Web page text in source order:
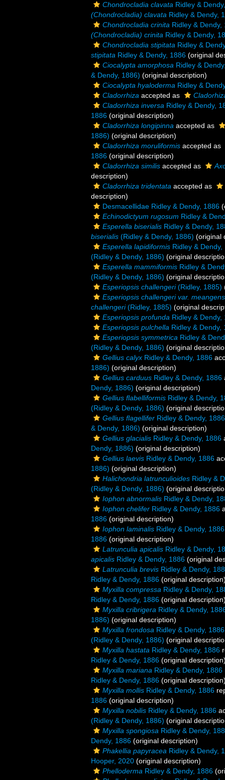
Chondrocladia clavata Ridley &
(Chondrocladia) clavata Ridley & Dendy,
Chondrocladia crinita Ridley & Dendy,
(Chondrocladia) crinita Ridley & Dendy,
Chondrocladia stipitata Ridley &
stipitata Ridley & Dendy, 1886 (original
Ciocalypta amorphosa Ridley &
& Dendy, 1886) (original description)
Ciocalypta hyaloderma Ridley &
Cladorrhiza accepted as
Cladorrhiza inversa Ridley & Dendy,
1886 (original description)
Cladorrhiza longipinna accepted as
1886) (original description)
Cladorrhiza moruliformis accepted as
1886 (original description)
Cladorrhiza similis accepted as
description)
Cladorrhiza tridentata accepted as
description)
Desmacellidae Ridley & Dendy, 1886
Echinodictyum rugosum Ridley &
Esperella biserialis Ridley & Dendy,
biserialis (Ridley & Dendy, 1886) (original
Esperella lapidiformis Ridley & Dendy,
(Ridley & Dendy, 1886) (original
Esperella mammiformis Ridley &
(Ridley & Dendy, 1886) (original
Esperiopsis challengeri(Ridley, 1885)
Esperiopsis challengeri var.
challengeri(Ridley, 1885) (original
Esperiopsis profunda Ridley & Dendy,
Esperiopsis pulchella Ridley & Dendy,
Esperiopsis symmetrica Ridley &
(Ridley & Dendy, 1886) (original
Gellius calyx Ridley & Dendy, 1886
1886) (original description)
Gellius carduus Ridley & Dendy, 1886
Dendy, 1886) (original description)
Gellius flabelliformis Ridley & Dendy,
(Ridley & Dendy, 1886) (original
Gellius flagellifer Ridley & Dendy, 1886
& Dendy, 1886) (original description)
Gellius glacialis Ridley & Dendy, 1886
Dendy, 1886) (original description)
Gellius laevis Ridley & Dendy, 1886
1886) (original description)
Halichondria latrunculioides Ridley &
(Ridley & Dendy, 1886) (original
Iophon abnormalis Ridley & Dendy,
Iophon chelifer Ridley & Dendy, 1886
1886 (original description)
Iophon laminalis Ridley & Dendy, 1886
1886 (original description)
Latrunculia apicalis Ridley & Dendy,
apicalis Ridley & Dendy, 1886 (original
Latrunculia brevis Ridley & Dendy,
Ridley & Dendy, 1886 (original
Myxilla compressa Ridley & Dendy,
Ridley & Dendy, 1886 (original
Myxilla cribrigera Ridley & Dendy,
1886) (original description)
Myxilla frondosa Ridley & Dendy, 1886
(Ridley & Dendy, 1886) (original
Myxilla hastata Ridley & Dendy, 1886
Ridley & Dendy, 1886 (original
Myxilla mariana Ridley & Dendy, 1886
Ridley & Dendy, 1886 (original
Myxilla mollis Ridley & Dendy, 1886
1886 (original description)
Myxilla nobilis Ridley & Dendy, 1886
(Ridley & Dendy, 1886) (original
Myxilla spongiosa Ridley & Dendy,
Dendy, 1886 (original description)
Phakellia papyracea Ridley & Dendy,
Hooper, 2020 (original description)
Phelloderma Ridley & Dendy, 1886